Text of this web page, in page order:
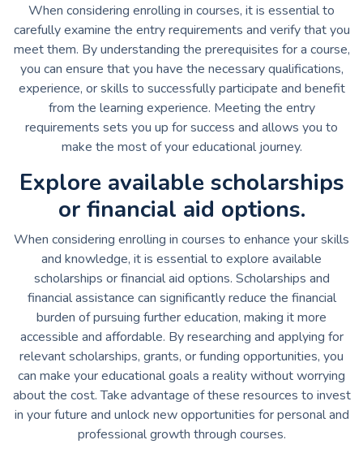
When considering enrolling in courses, it is essential to
carefully examine the entry requirements and verify that you
meet them. By understanding the prerequisites for a course,
you can ensure that you have the necessary qualifications,
experience, or skills to successfully participate and benefit
from the learning experience. Meeting the entry
requirements sets you up for success and allows you to
make the most of your educational journey.
Explore available scholarships
or financial aid options.
When considering enrolling in courses to enhance your skills
and knowledge, it is essential to explore available
scholarships or financial aid options. Scholarships and
financial assistance can significantly reduce the financial
burden of pursuing further education, making it more
accessible and affordable. By researching and applying for
relevant scholarships, grants, or funding opportunities, you
can make your educational goals a reality without worrying
about the cost. Take advantage of these resources to invest
in your future and unlock new opportunities for personal and
professional growth through courses.